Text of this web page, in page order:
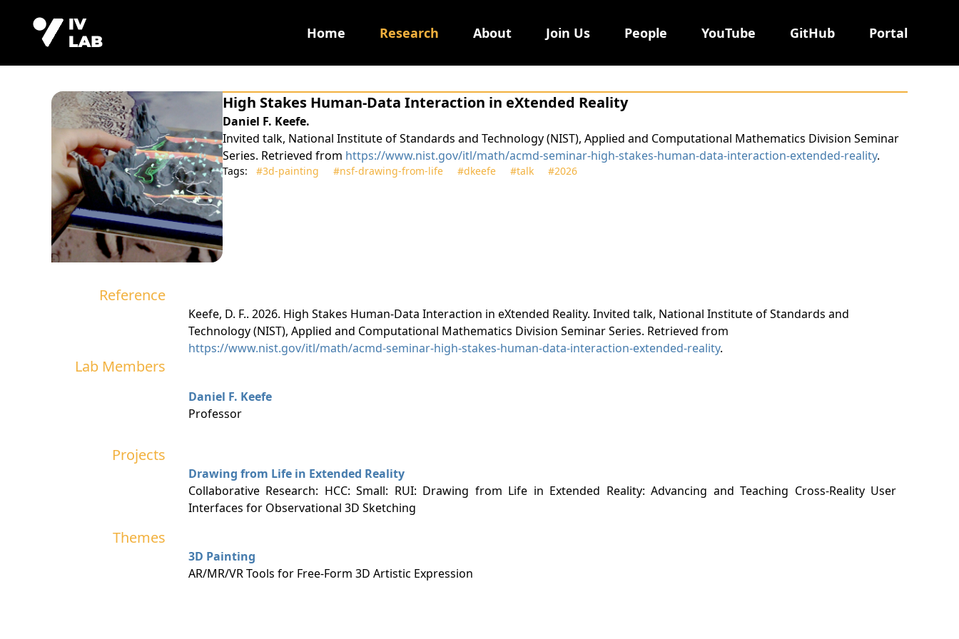
Home Research About Join Us People YouTube GitHub Portal
High Stakes Human-Data Interaction in eXtended Reality
Daniel F. Keefe.
Invited talk, National Institute of Standards and Technology (NIST), Applied and Computational Mathematics Division Seminar
Series. Retrieved from https://www.nist.gov/itl/math/acmd-seminar-high-stakes-human-data-interaction-extended-reality.
Tags: #3d‑painting #nsf‑drawing‑from‑life #dkeefe #talk #2026
Reference
Keefe, D. F.. 2026. High Stakes Human-Data Interaction in eXtended Reality. Invited talk, National Institute of Standards and
Technology (NIST), Applied and Computational Mathematics Division Seminar Series. Retrieved from
https://www.nist.gov/itl/math/acmd-seminar-high-stakes-human-data-interaction-extended-reality.
Lab Members
Daniel F. Keefe
Professor
Projects
Drawing from Life in Extended Reality
Collaborative Research: HCC: Small: RUI: Drawing from Life in Extended Reality: Advancing and Teaching Cross-Reality User
Interfaces for Observational 3D Sketching
Themes
3D Painting
AR/MR/VR Tools for Free-Form 3D Artistic Expression